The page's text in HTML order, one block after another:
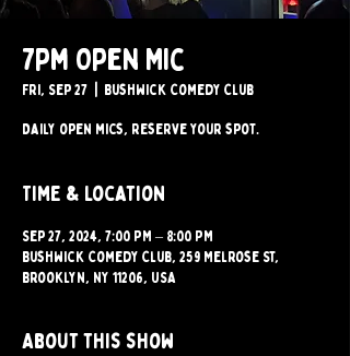
7pm Open Mic
Fri, Sep 27 Bushwick Comedy Club
Daily open mics, reserve your spot.
Time & Location
Sep 27, 2024, 7:00 PM – 8:00 PM
Bushwick Comedy Club, 259 Melrose St,
Brooklyn, NY 11206, USA
About this show